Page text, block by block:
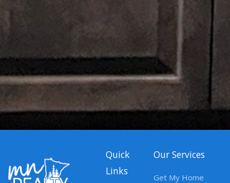
Quick
Links
Our Services
Get My Home